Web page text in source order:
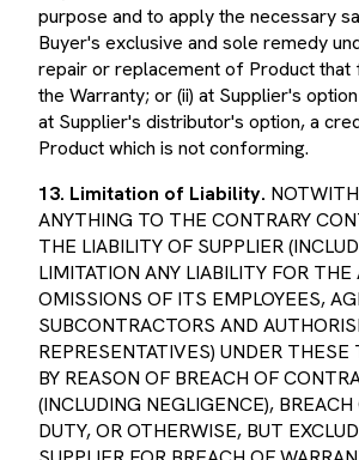
Buyer's exclusive and sole remedy
repair or replacement of Product
the Warranty; or (ii) at Supplier's
at Supplier's distributor's option, a
Product which is not conforming.
ANYTHING TO THE CONTRARY
THE LIABILITY OF SUPPLIER
LIMITATION ANY LIABILITY FOR THE
OMISSIONS OF ITS EMPLOYEES,
SUBCONTRACTORS AND
REPRESENTATIVES) UNDER THESE
BY REASON OF BREACH OF
(INCLUDING NEGLIGENCE), BREACH
DUTY, OR OTHERWISE, BUT
SUPPLIER FOR BREACH OF